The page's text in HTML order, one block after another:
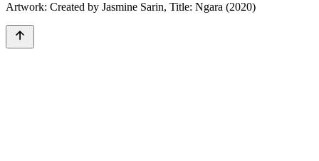
Artwork: Created by Jasmine Sarin, Title: Ngara (2020)